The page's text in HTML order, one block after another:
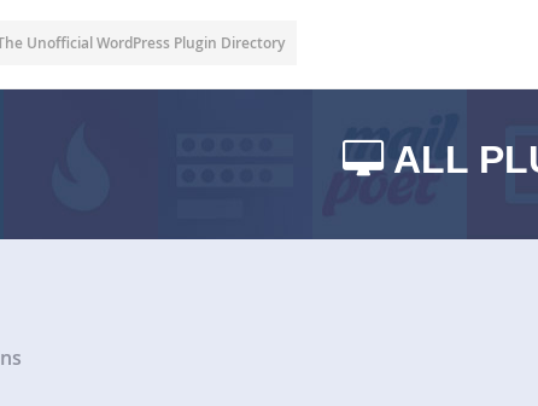
Unofficial WordPress Plugin Directory
ALL